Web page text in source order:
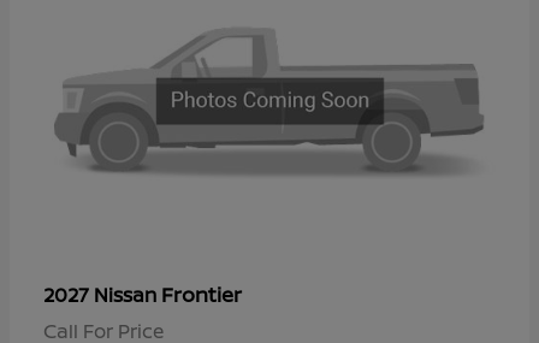
2027 Nissan Frontier
Call For Price